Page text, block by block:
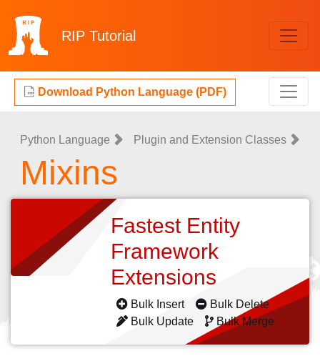
RIP Tutorial
Download Python Language (PDF)
Python Language Plugin and Extension Classes
Mixins
Fastest Entity
Framework
Extensions
Bulk Insert
Bulk Delete
Bulk Update
Bulk Merge